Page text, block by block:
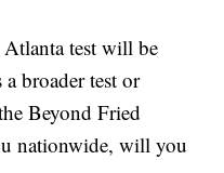
test will be
broader test or
Beyond Fried
nationwide, will you